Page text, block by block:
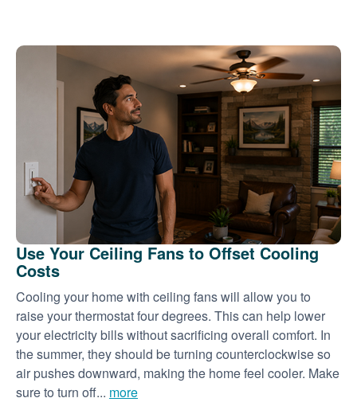
Use Your Ceiling Fans to Offset Cooling
Costs
Cooling your home with ceiling fans will allow you to
raise your thermostat four degrees. This can help lower
your electricity bills without sacrificing overall comfort. In
the summer, they should be turning counterclockwise so
air pushes downward, making the home feel cooler. Make
sure to turn off... more